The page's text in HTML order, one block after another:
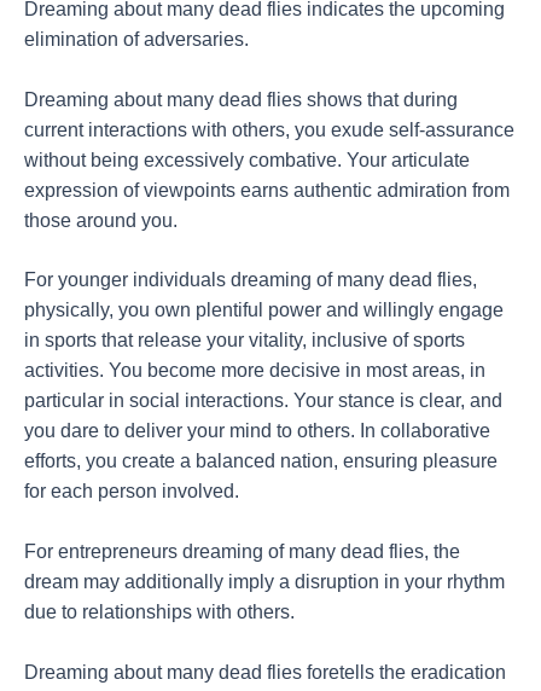
Dreaming about many dead flies indicates the upcoming
elimination of adversaries.
Dreaming about many dead flies shows that during
current interactions with others, you exude self-assurance
without being excessively combative. Your articulate
expression of viewpoints earns authentic admiration from
those around you.
For younger individuals dreaming of many dead flies,
physically, you own plentiful power and willingly engage
in sports that release your vitality, inclusive of sports
activities. You become more decisive in most areas, in
particular in social interactions. Your stance is clear, and
you dare to deliver your mind to others. In collaborative
efforts, you create a balanced nation, ensuring pleasure
for each person involved.
For entrepreneurs dreaming of many dead flies, the
dream may additionally imply a disruption in your rhythm
due to relationships with others.
Dreaming about many dead flies foretells the eradication